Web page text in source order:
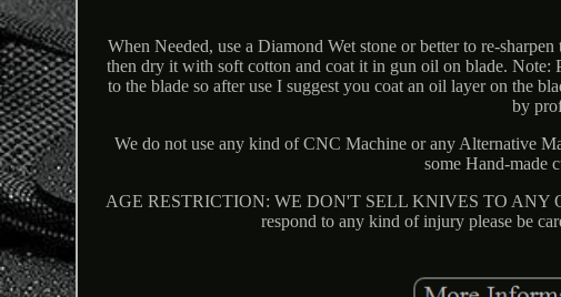
When Needed, use a Diamond Wet stone or better to re-
then dry it with soft cotton and coat it in gun oil on blade. Note:
to the blade so after use I suggest you coat an oil layer on the
by
We do not use any kind of CNC Machine or any Alternative
some Hand-made
AGE RESTRICTION: WE DON'T SELL KNIVES TO ANY
respond to any kind of injury please be